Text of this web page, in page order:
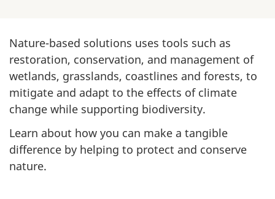
e
-
b
a
s
e
Nature-based solutions uses tools such as
restoration, conservation, and management of
wetlands, grasslands, coastlines and forests, to
mitigate and adapt to the effects of climate
change while supporting biodiversity.
Learn about how you can make a tangible
difference by helping to protect and conserve
nature.